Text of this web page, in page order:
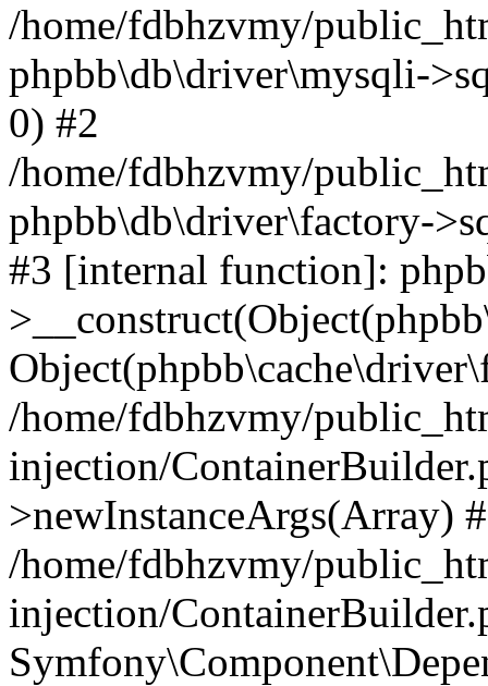
/home/fdbhzvmy/
phpbb\db\driver\mysqli-
0) #2
/home/fdbhzvmy/
phpbb\db\driver\factory-
#3 [internal function]:
/home/fdbhzvmy/
injection/
>newInstanceArgs(Array)
/home/fdbhzvmy/
injection/